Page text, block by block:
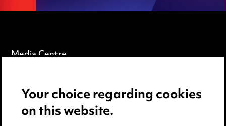
Media Centre
Locations
Careers
Your choice regarding cookies
on this website.